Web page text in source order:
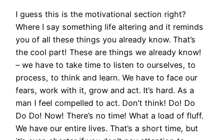
I guess this is the motivational section right?
Where I say something life altering and it reminds
you of all these things you already know. That’s
the cool part! These are things we already know!
– we have to take time to listen to ourselves, to
process, to think and learn. We have to face our
fears, work with it, grow and act. It’s hard. As a
man I feel compelled to act. Don’t think! Do! Do
Do Do! Now! There’s no time! What a load of fluff.
We have our entire lives. That’s a short time, but